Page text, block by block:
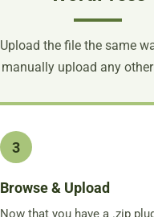
Upload the file the same
manually upload any
3
Browse & Upload
Now that you have a .zip